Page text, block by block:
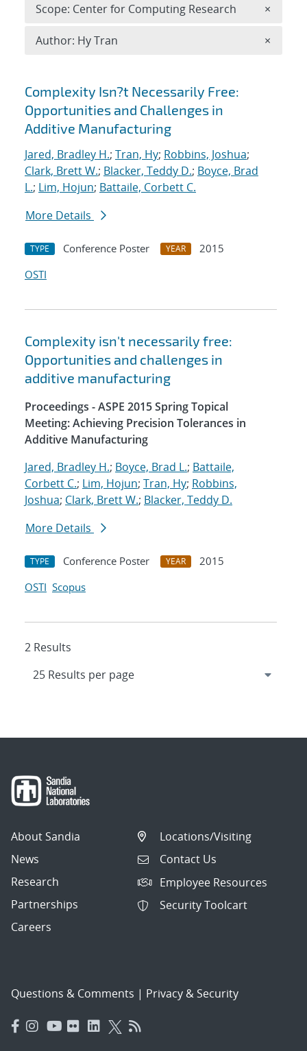
Search results
Complexity Isn?t Necessarily Free:
Opportunities and Challenges in
Additive Manufacturing
Jared, Bradley H.; Tran, Hy; Robbins, Joshua;
Clark, Brett W.; Blacker, Teddy D.; Boyce, Brad
L.; Lim, Hojun; Battaile, Corbett C.
More Details
TYPE Conference Poster YEAR
2015
OSTI
Complexity isn't necessarily free:
Opportunities and challenges in
additive manufacturing
Proceedings - ASPE 2015 Spring Topical
Meeting: Achieving Precision Tolerances in
Additive Manufacturing
Jared, Bradley H.; Boyce, Brad L.; Battaile,
Corbett C.; Lim, Hojun; Tran, Hy; Robbins,
Joshua; Clark, Brett W.; Blacker, Teddy D.
More Details
TYPE Conference Poster YEAR
2015
OSTI Scopus
2 Results
Scope: Center for Computing Research ×
Author: Hy Tran ×
About Sandia
News
Research
Partnerships
Careers
Locations/Visiting
Contact Us
Employee Resources
Security Toolcart
Questions & Comments | Privacy & Security